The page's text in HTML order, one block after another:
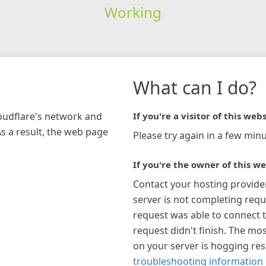
Working
network and
a result, the web page
What can I do?
If you're a visitor of this
Please try again in a few
If you're the owner of this
Contact your hosting
server is not completing
request was able to connect
request didn't finish. The
on your server is hogging
troubleshooting information